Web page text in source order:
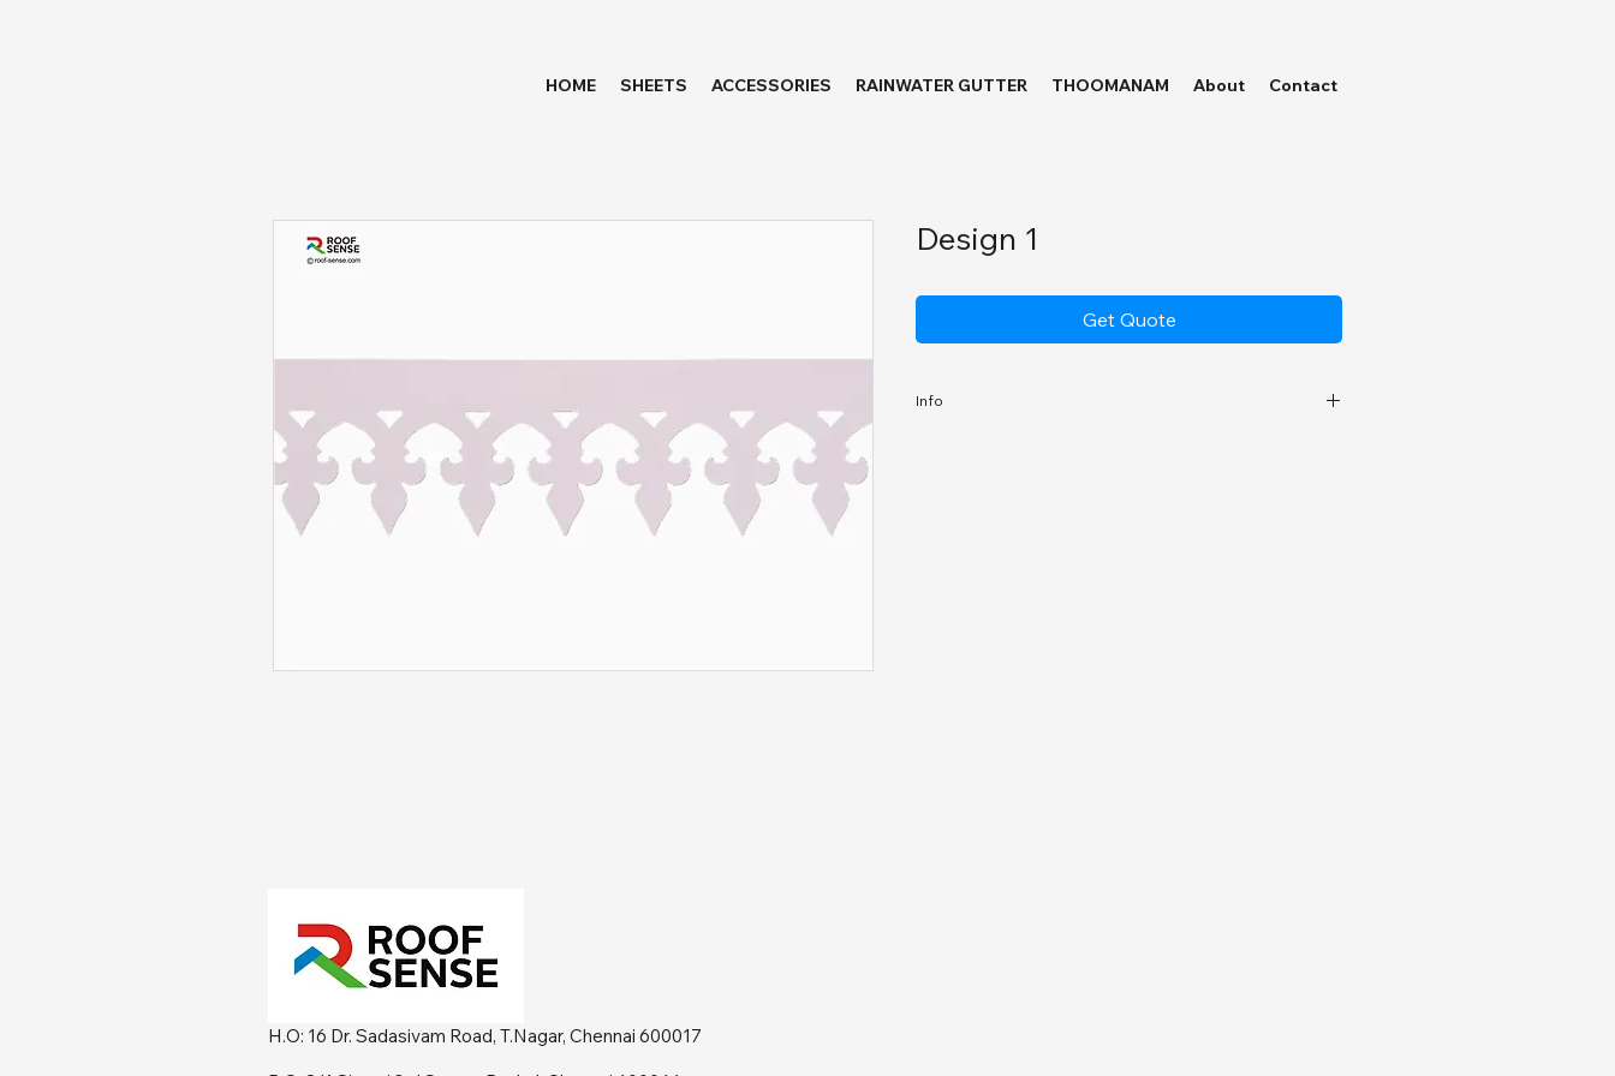
HOME SHEETS ACCESSORIES RAINWATER GUTTER THOOMANAM About Contact
Design 1
Get Quote
Info
H.O: 16 Dr. Sadasivam Road, T.Nagar, Chennai 600017